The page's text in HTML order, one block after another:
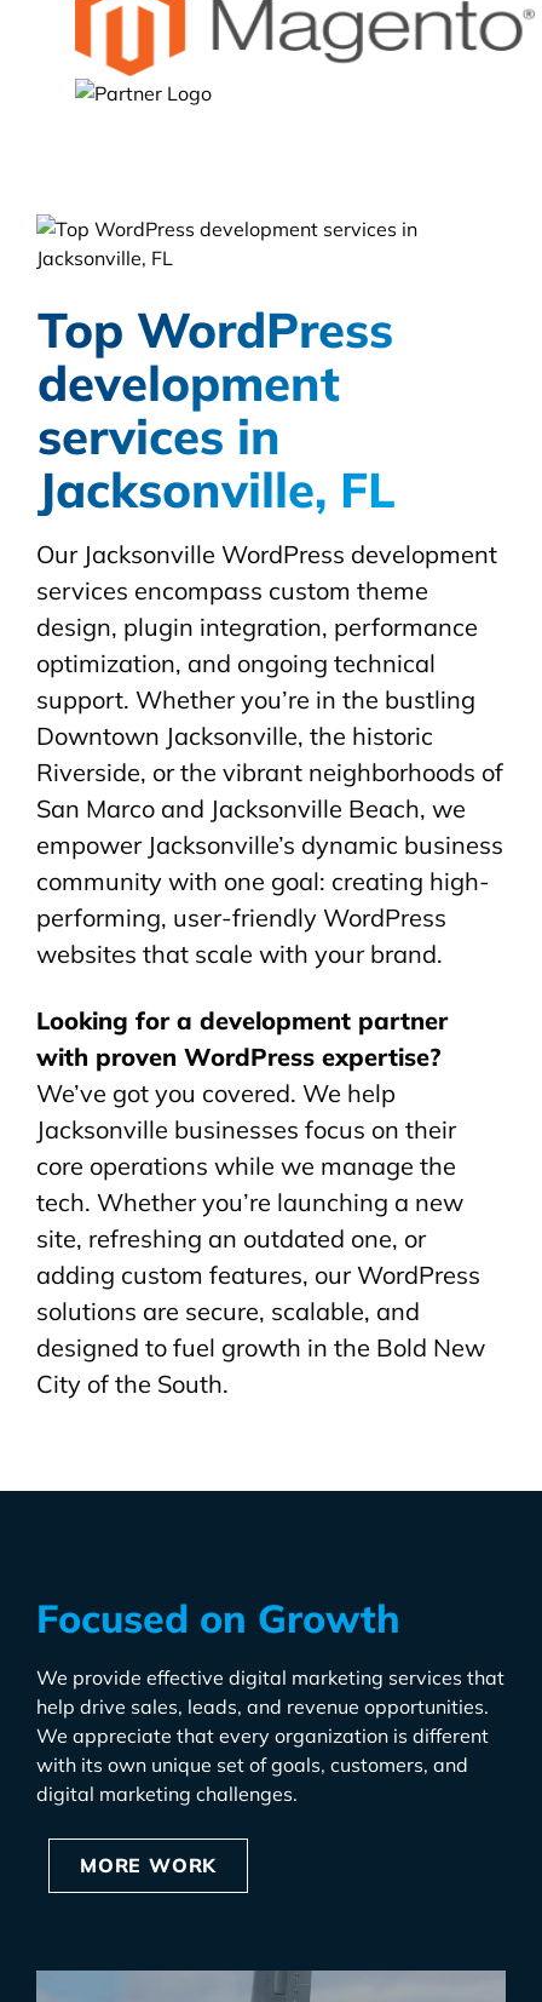
Top WordPress
development
services in
Jacksonville, FL
Our Jacksonville WordPress development
services encompass custom theme
design, plugin integration, performance
optimization, and ongoing technical
support. Whether you’re in the bustling
Downtown Jacksonville, the historic
Riverside, or the vibrant neighborhoods of
San Marco and Jacksonville Beach, we
empower Jacksonville’s dynamic business
community with one goal: creating high-
performing, user-friendly WordPress
websites that scale with your brand.
Looking for a development partner
with proven WordPress expertise?
We’ve got you covered. We help
Jacksonville businesses focus on their
core operations while we manage the
tech. Whether you’re launching a new
site, refreshing an outdated one, or
adding custom features, our WordPress
solutions are secure, scalable, and
designed to fuel growth in the Bold New
City of the South.
Focused on Growth
We provide effective digital marketing services that
help drive sales, leads, and revenue opportunities.
We appreciate that every organization is different
with its own unique set of goals, customers, and
digital marketing challenges.
MORE WORK